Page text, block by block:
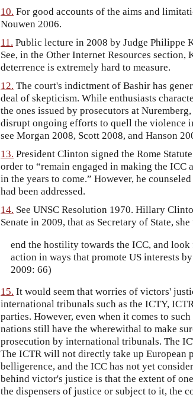
10. For good accounts of the aims and
Nouwen 2006.
11. Public lecture in 2008 by Judge Philippe
See, in the Other Internet Resources
deterrence is extremely hard to measure.
12. The court's indictment of Bashir has
deal of skepticism. While enthusiasts
the ones issued by prosecutors at
disrupt ongoing efforts to quell the violence
see Morgan 2008, Scott 2008, and Hanson
13. President Clinton signed the Rome
order to “remain engaged in making the
in the years to come.” However, he
had been addressed.
14. See UNSC Resolution 1970. Hillary
Senate in 2009, that as Secretary of State,
end the hostility towards the ICC, and
action in ways that promote US interests
2009: 66)
15. It would seem that worries of victors'
international tribunals such as the ICTY,
parties. However, even when it comes to
nations still have the wherewithal to make
prosecution by international tribunals. The
The ICTR will not directly take up European
belligerence, and the ICC has not yet
behind victor's justice is that the extent of
the dispensers of justice or subject to it, the